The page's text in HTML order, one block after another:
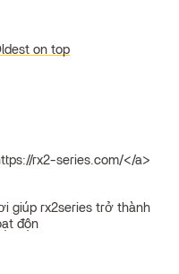
on top
rx2-series.com/</a>
giúp rx2series trở thành
độn